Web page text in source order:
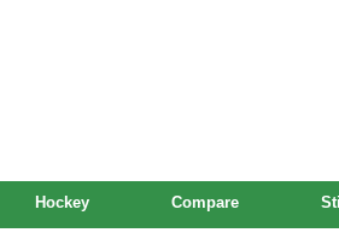
Hockey Compare